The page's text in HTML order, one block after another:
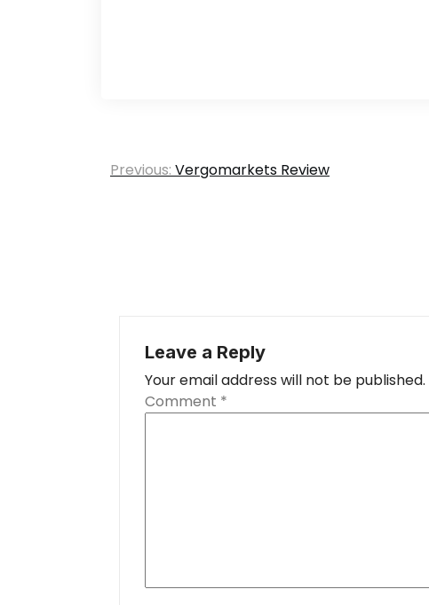
Post
Previous: Vergomarkets Review
Leave a Reply
Your email address will not be published.
Comment *